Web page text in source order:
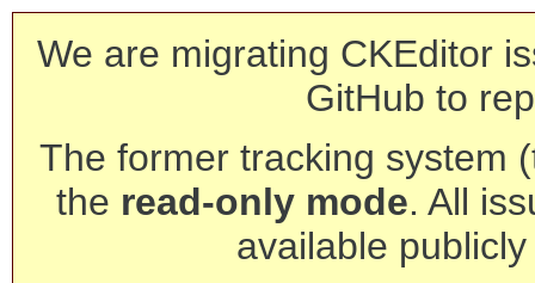
We are migrating CKEditor
GitHub to
The former tracking system
the read-only mode. All
available